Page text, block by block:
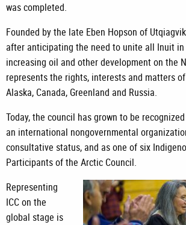
was completed.
Founded by the late Eben Hopson of
after anticipating the need to unite all Inuit
increasing oil and other development on the
represents the rights, interests and matters
Alaska, Canada, Greenland and Russia.
Today, the council has grown to be
an international nongovernmental
consultative status, and as one of six
Participants of the Arctic Council.
Representing
ICC on the
global stage is